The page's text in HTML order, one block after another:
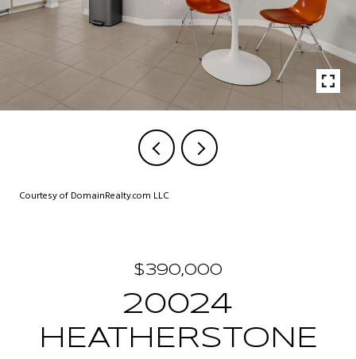
Courtesy of DomainRealty.com LLC
$390,000
20024
HEATHERSTONE